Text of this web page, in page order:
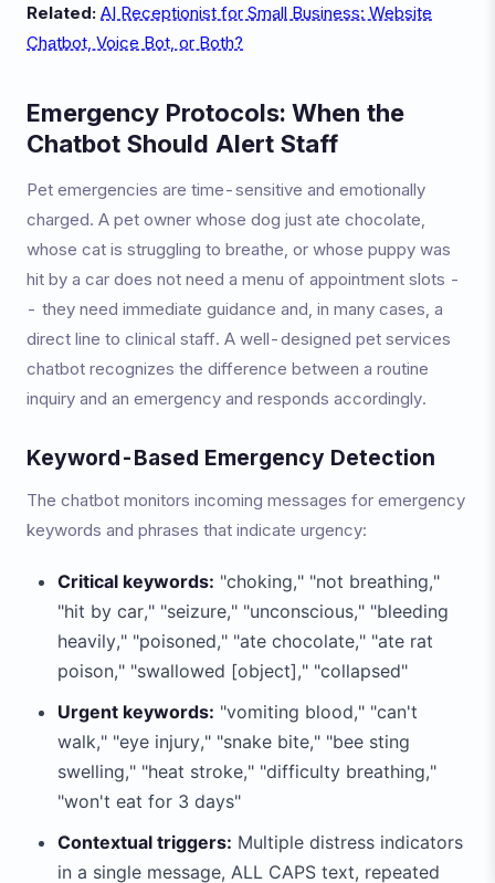
Related: AI Receptionist for Small Business: Website
Chatbot, Voice Bot, or Both?
Emergency Protocols: When the
Chatbot Should Alert Staff
Pet emergencies are time-sensitive and emotionally
charged. A pet owner whose dog just ate chocolate,
whose cat is struggling to breathe, or whose puppy was
hit by a car does not need a menu of appointment slots -
- they need immediate guidance and, in many cases, a
direct line to clinical staff. A well-designed pet services
chatbot recognizes the difference between a routine
inquiry and an emergency and responds accordingly.
Keyword-Based Emergency Detection
The chatbot monitors incoming messages for emergency
keywords and phrases that indicate urgency:
Critical keywords: "choking," "not breathing,"
"hit by car," "seizure," "unconscious," "bleeding
heavily," "poisoned," "ate chocolate," "ate rat
poison," "swallowed [object]," "collapsed"
Urgent keywords: "vomiting blood," "can't
walk," "eye injury," "snake bite," "bee sting
swelling," "heat stroke," "difficulty breathing,"
"won't eat for 3 days"
Contextual triggers: Multiple distress indicators
in a single message, ALL CAPS text, repeated